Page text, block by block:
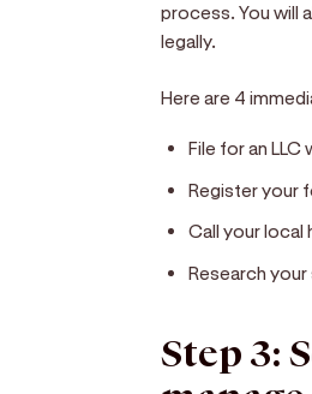
process. You will
legally.
Here are 4
File for an
Register your
Call your
Research
Step 3: